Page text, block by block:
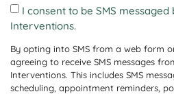
I consent to be SMS
Interventions.
By opting into SMS from a web form
agreeing to receive SMS messages
Interventions. This includes SMS
scheduling, appointment reminders,